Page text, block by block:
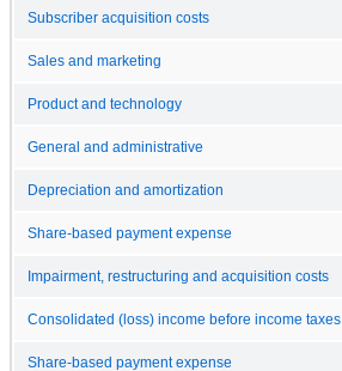
Subscriber acquisition costs
Sales and marketing
Product and technology
General and administrative
Depreciation and amortization
Share-based payment expense
Impairment, restructuring and acquisition costs
Consolidated (loss) income before income taxes
Share-based payment expense